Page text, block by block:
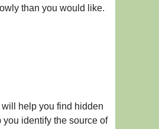
than you would like.
help you find hidden
you identify the source of